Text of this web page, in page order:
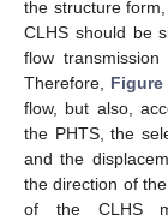
the structure
CLHS should be
flow
Therefore, Figure
flow, but also,
the PHTS, the
and the
the direction of
of the CLHS